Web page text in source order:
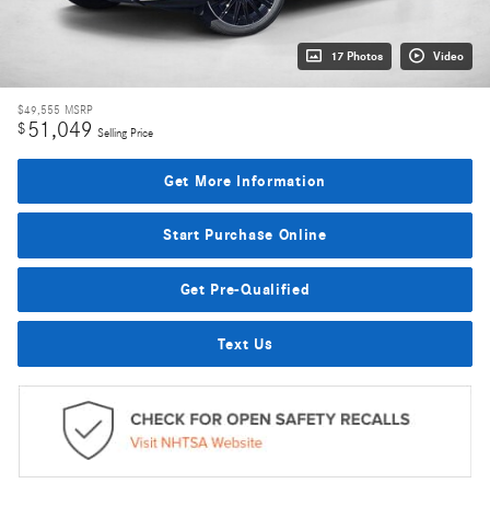
17 Photos Video
$49,555 MSRP
$51,049 Selling Price
Get More Information
Start Purchase Online
Get Pre-Qualified
Text Us